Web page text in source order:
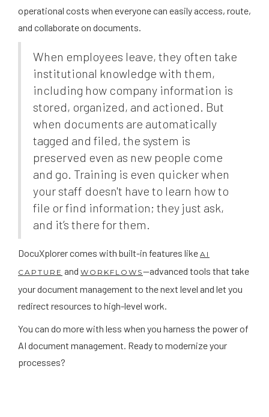
operational costs when everyone can easily access, route,
and collaborate on documents.
When employees leave, they often take
institutional knowledge with them,
including how company information is
stored, organized, and actioned. But
when documents are automatically
tagged and filed, the system is
preserved even as new people come
and go. Training is even quicker when
your staff doesn't have to learn how to
file or find information; they just ask,
and it’s there for them.
DocuXplorer comes with built-in features like AI
CAPTURE and WORKFLOWS—advanced tools that take
your document management to the next level and let you
redirect resources to high-level work.
You can do more with less when you harness the power of
AI document management. Ready to modernize your
processes?